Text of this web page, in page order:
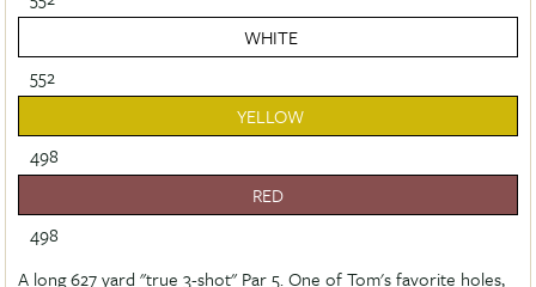
WHITE
552
YELLOW
498
RED
498
A long 627 yard "true 3-shot" Par 5. One of Tom's favorite holes,